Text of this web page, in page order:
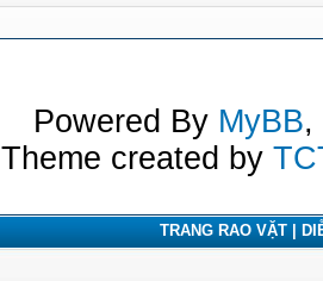
Powered By MyBB,
Theme created by
TRANG RAO VẶT |